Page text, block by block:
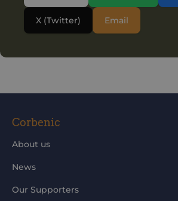
X (Twitter) Email
Corbenic
About us
News
Our Supporters